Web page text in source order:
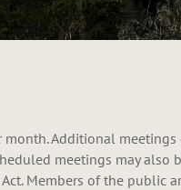
month. Additional
meetings may also
Members of the public